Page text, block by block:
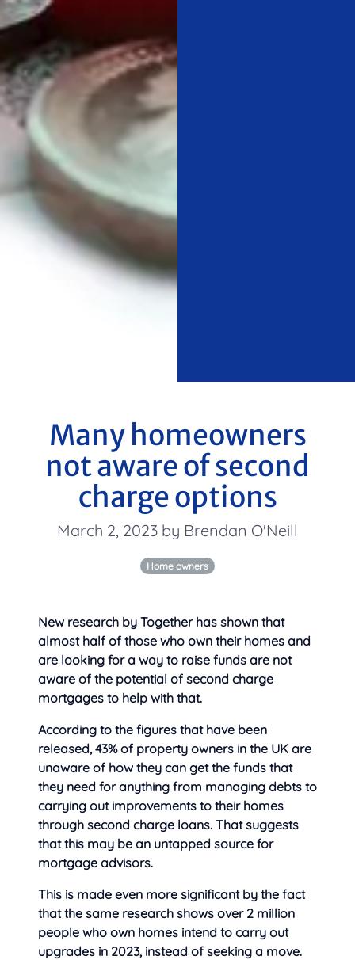
Many homeowners
not aware of second
charge options
March 2, 2023 by Brendan O'Neill
Home owners
New research by Together has shown that
almost half of those who own their homes and
are looking for a way to raise funds are not
aware of the potential of second charge
mortgages to help with that.
According to the figures that have been
released, 43% of property owners in the UK are
unaware of how they can get the funds that
they need for anything from managing debts to
carrying out improvements to their homes
through second charge loans. That suggests
that this may be an untapped source for
mortgage advisors.
This is made even more significant by the fact
that the same research shows over 2 million
people who own homes intend to carry out
upgrades in 2023, instead of seeking a move.